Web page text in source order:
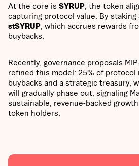
At the core is SYRUP , the token
capturing protocol value. By staking
stSYRUP , which accrues rewards
buybacks.
Recently, governance proposals
refined this model: 25% of protocol
buybacks and a strategic treasury,
will gradually phase out, signaling
sustainable, revenue-backed
token holders.